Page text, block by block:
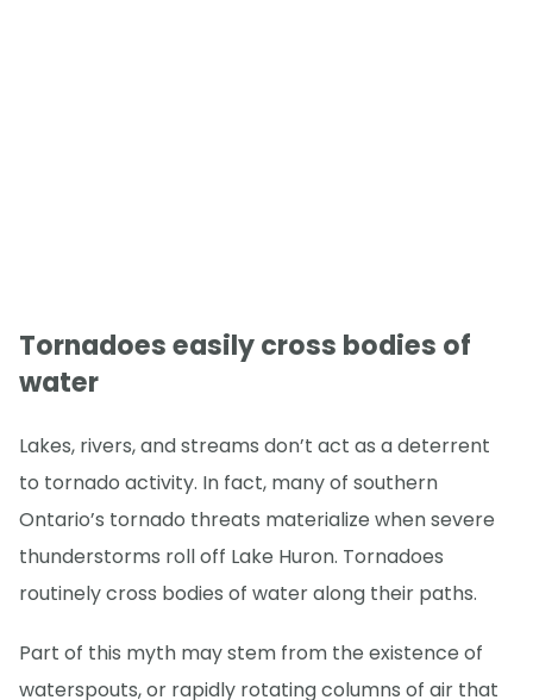
Tornadoes easily cross bodies of
water
Lakes, rivers, and streams don’t act as a deterrent
to tornado activity. In fact, many of southern
Ontario’s tornado threats materialize when severe
thunderstorms roll off Lake Huron. Tornadoes
routinely cross bodies of water along their paths.
Part of this myth may stem from the existence of
waterspouts, or rapidly rotating columns of air that